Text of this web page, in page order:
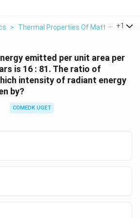
> Thermal Properties Of Matter >
+1
emitted per unit area per
is 16 : 81. The ratio of
intensity of radiant energy
by?
COMEDK UGET